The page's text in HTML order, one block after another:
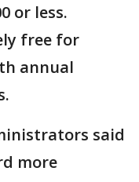
or less.
free for
annual
said
more